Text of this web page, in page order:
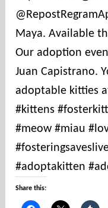
t
i
Maya. Available
Our adoption
Juan Capistrano.
adoptable kitties
#kittens
#meow #miau
#adoptakitten
Share this: